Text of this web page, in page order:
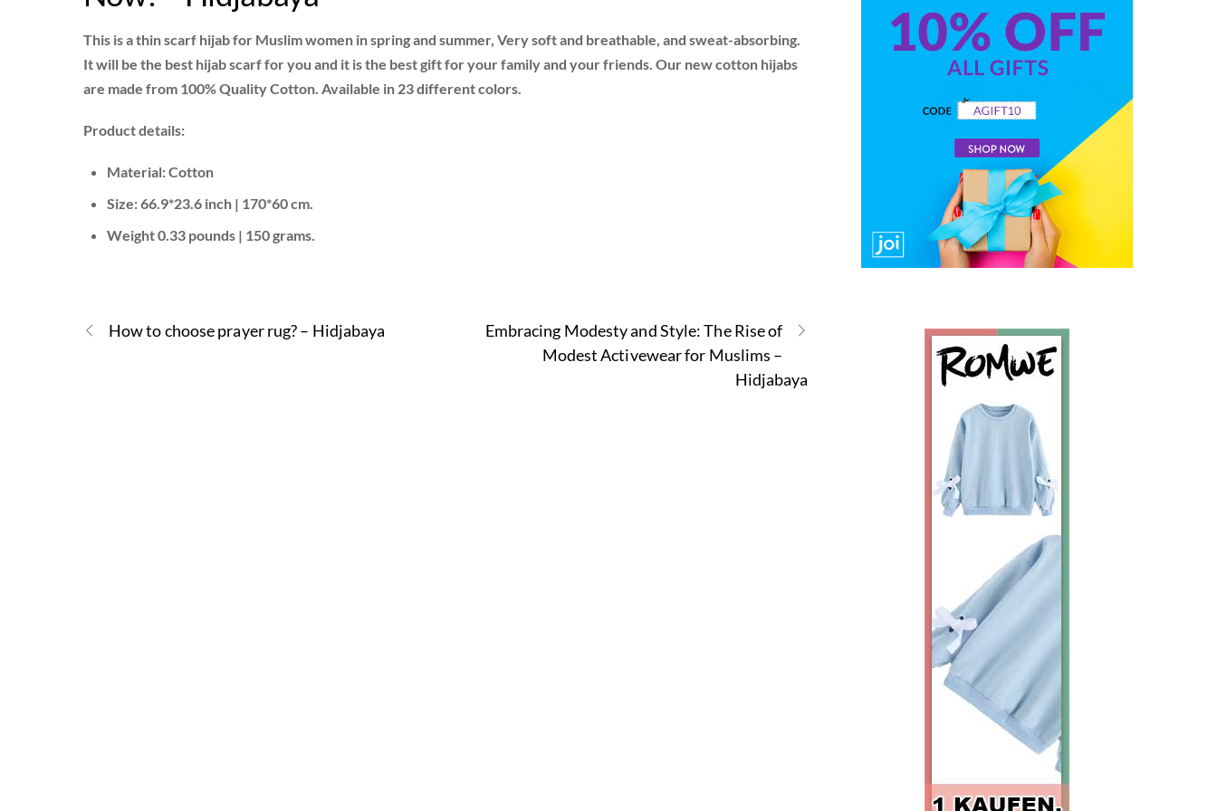
This is a thin scarf hijab for Muslim women in spring and summer, Very soft and breathable, and sweat-absorbing.
It will be the best hijab scarf for you and it is the best gift for your family and your friends. Our new cotton hijabs
are made from 100% Quality Cotton. Available in 23 different colors.
Product details:
Material: Cotton
Size: 66.9*23.6 inch | 170*60 cm.
Weight 0.33 pounds | 150 grams.
How to choose prayer rug? – Hidjabaya
Embracing Modesty and Style: The Rise of
Modest Activewear for Muslims –
Hidjabaya